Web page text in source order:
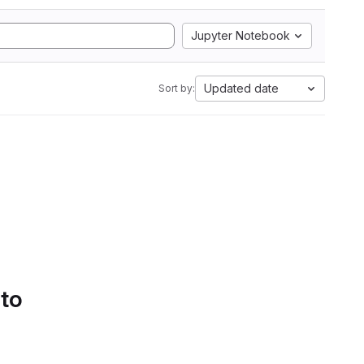
Jupyter Notebook
Sort by: Updated date